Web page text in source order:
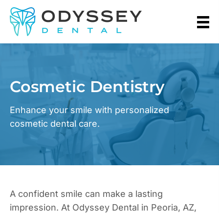
Cosmetic Dentistry
Enhance your smile with personalized
cosmetic dental care.
A confident smile can make a lasting
impression. At Odyssey Dental in Peoria, AZ,